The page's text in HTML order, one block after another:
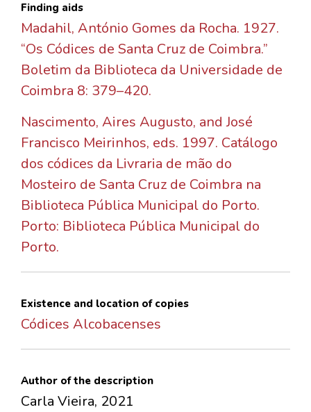
Finding aids
Madahil, António Gomes da Rocha. 1927.
“Os Códices de Santa Cruz de Coimbra.”
Boletim da Biblioteca da Universidade de
Coimbra 8: 379–420.
Nascimento, Aires Augusto, and José
Francisco Meirinhos, eds. 1997. Catálogo
dos códices da Livraria de mão do
Mosteiro de Santa Cruz de Coimbra na
Biblioteca Pública Municipal do Porto.
Porto: Biblioteca Pública Municipal do
Porto.
Existence and location of copies
Códices Alcobacenses
Author of the description
Carla Vieira, 2021